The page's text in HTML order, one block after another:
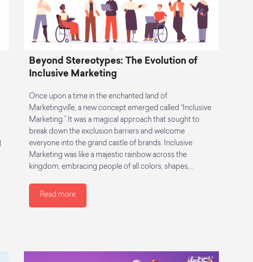
Beyond Stereotypes: The Evolution of
Inclusive Marketing
Once upon a time in the enchanted land of
Marketingville, a new concept emerged called “Inclusive
Marketing.” It was a magical approach that sought to
break down the exclusion barriers and welcome
everyone into the grand castle of brands. Inclusive
Marketing was like a majestic rainbow across the
kingdom, embracing people of all colors, shapes,…
Read more